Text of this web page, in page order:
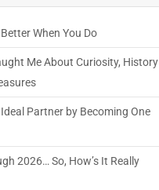
When You Do
Me About Curiosity, History
Partner by Becoming One
2026… So, How’s It Really